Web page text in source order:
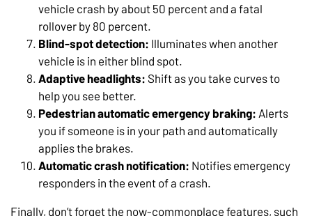
vehicle crash by about 50 percent and a fatal
rollover by 80 percent.
Blind-spot detection: Illuminates when another
vehicle is in either blind spot.
Adaptive headlights: Shift as you take curves to
help you see better.
Pedestrian automatic emergency braking: Alerts
you if someone is in your path and automatically
applies the brakes.
Automatic crash notification: Notifies emergency
responders in the event of a crash.
Finally, don’t forget the now-commonplace features, such